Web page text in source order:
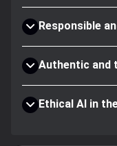
Responsible
Authentic and
Ethical AI in